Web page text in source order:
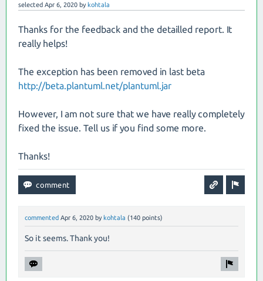
selected Apr 6, 2020 by kohtala
Thanks for the feedback and the detailled report. It
really helps!
The exception has been removed in last beta
http://beta.plantuml.net/plantuml.jar
However, I am not sure that we have really completely
fixed the issue. Tell us if you find some more.
Thanks!
commented Apr 6, 2020 by kohtala (140 points)
So it seems. Thank you!